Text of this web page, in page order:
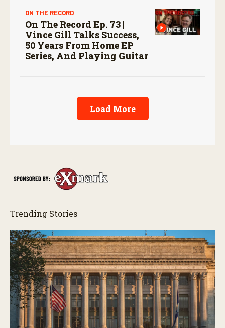
ON THE RECORD
On The Record Ep. 73 |
Vince Gill Talks Success,
50 Years From Home EP
Series, And Playing Guitar
Load More
Trending Stories